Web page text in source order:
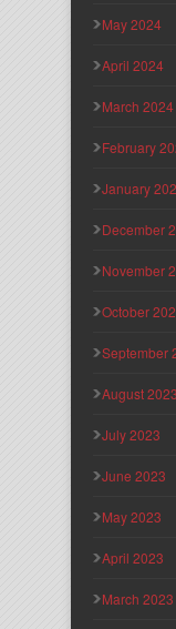
May 2024
April 2024
March 2024
February
January
December
November
October
September
August 2023
July 2023
June 2023
May 2023
April 2023
March 2023